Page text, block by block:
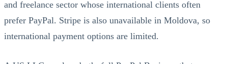
and freelance sector whose international clients often
prefer PayPal. Stripe is also unavailable in Moldova, so
international payment options are limited.